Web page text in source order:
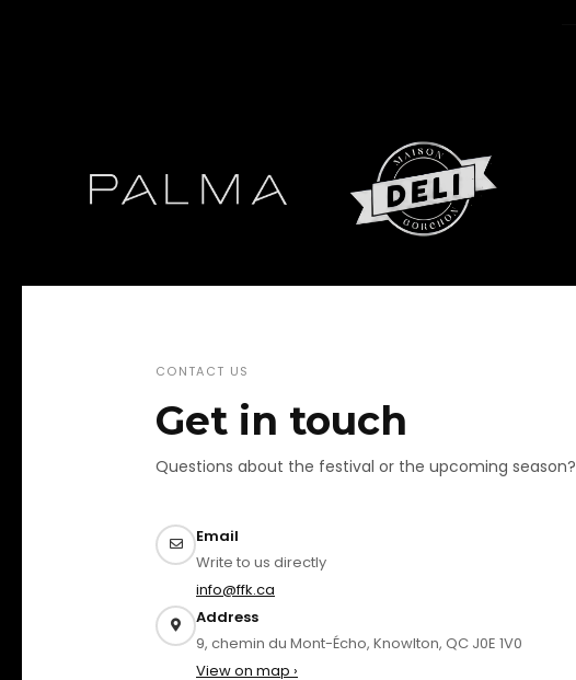
CONTACT US
Get in touch
Questions about the festival or the upcoming season?
Email
Write to us directly
info@ffk.ca
Address
9, chemin du Mont-Écho, Knowlton, QC J0E 1V0
View on map ›